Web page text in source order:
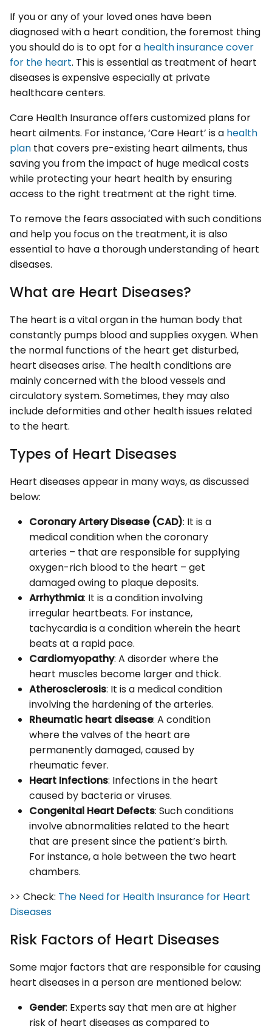
If you or any of your loved ones have been
diagnosed with a heart condition, the foremost thing
you should do is to opt for a health insurance cover
for the heart. This is essential as treatment of heart
diseases is expensive especially at private
healthcare centers.
Care Health Insurance offers customized plans for
heart ailments. For instance, ‘Care Heart’ is a health
plan that covers pre-existing heart ailments, thus
saving you from the impact of huge medical costs
while protecting your heart health by ensuring
access to the right treatment at the right time.
To remove the fears associated with such conditions
and help you focus on the treatment, it is also
essential to have a thorough understanding of heart
diseases.
What are Heart Diseases?
The heart is a vital organ in the human body that
constantly pumps blood and supplies oxygen. When
the normal functions of the heart get disturbed,
heart diseases arise. The health conditions are
mainly concerned with the blood vessels and
circulatory system. Sometimes, they may also
include deformities and other health issues related
to the heart.
Types of Heart Diseases
Heart diseases appear in many ways, as discussed
below:
Coronary Artery Disease (CAD): It is a
medical condition when the coronary
arteries – that are responsible for supplying
oxygen-rich blood to the heart – get
damaged owing to plaque deposits.
Arrhythmia: It is a condition involving
irregular heartbeats. For instance,
tachycardia is a condition wherein the heart
beats at a rapid pace.
Cardiomyopathy: A disorder where the
heart muscles become larger and thick.
Atherosclerosis: It is a medical condition
involving the hardening of the arteries.
Rheumatic heart disease: A condition
where the valves of the heart are
permanently damaged, caused by
rheumatic fever.
Heart Infections: Infections in the heart
caused by bacteria or viruses.
Congenital Heart Defects: Such conditions
involve abnormalities related to the heart
that are present since the patient’s birth.
For instance, a hole between the two heart
chambers.
>> Check: The Need for Health Insurance for Heart
Diseases
Risk Factors of Heart Diseases
Some major factors that are responsible for causing
heart diseases in a person are mentioned below:
Gender: Experts say that men are at higher
risk of heart diseases as compared to